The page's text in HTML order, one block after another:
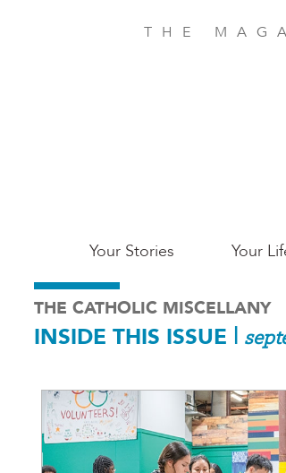
THE
Main
Charleston
Your Stories Your
THE CATHOLIC MISCELLANY
INSIDE THIS ISSUE |